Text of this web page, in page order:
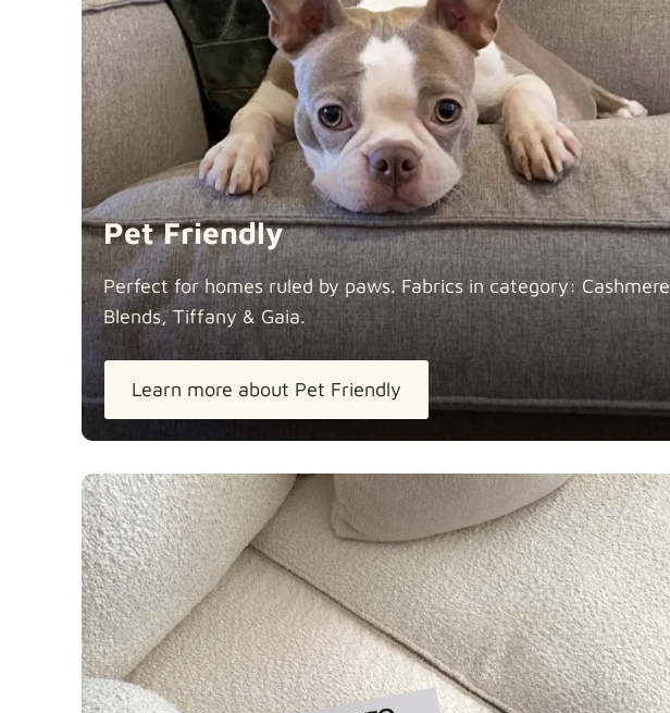
Pet Friendly
Perfect for homes ruled by paws. Fabrics in category: Cashmere
Blends, Tiffany & Gaia.
Learn more about Pet Friendly